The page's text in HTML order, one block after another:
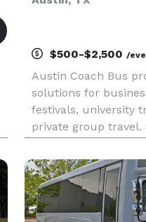
$500-$2,500/
Austin Coach Bus
solutions for
festivals, university
private group travel.
longer trips across